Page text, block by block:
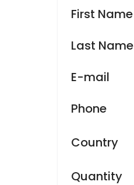
First Name
Last Name
E-mail
Phone
Country
Quantity